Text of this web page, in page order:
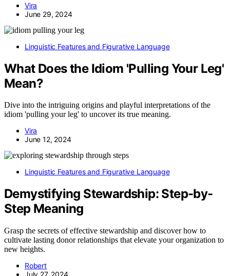
Vira
June 29, 2024
Linguistic Features and Figurative Language
What Does the Idiom 'Pulling Your Leg'
Mean?
Dive into the intriguing origins and playful interpretations of the
idiom 'pulling your leg' to uncover its true meaning.
Vira
June 12, 2024
Linguistic Features and Figurative Language
Demystifying Stewardship: Step-by-
Step Meaning
Grasp the secrets of effective stewardship and discover how to
cultivate lasting donor relationships that elevate your organization to
new heights.
Robert